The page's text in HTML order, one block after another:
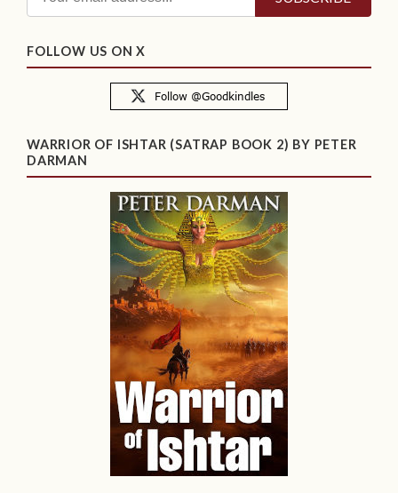
FOLLOW US ON X
WARRIOR OF ISHTAR (SATRAP BOOK 2) BY PETER
DARMAN